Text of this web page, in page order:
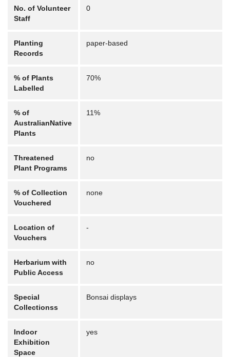
No. of Volunteer
Staff
0
Planting
Records
paper-based
% of Plants
Labelled
70%
% of
AustralianNative
Plants
11%
Threatened
Plant Programs
no
% of Collection
Vouchered
none
Location of
Vouchers
-
Herbarium with
Public Access
no
Special
Collectionss
Bonsai displays
Indoor
Exhibition
Space
yes